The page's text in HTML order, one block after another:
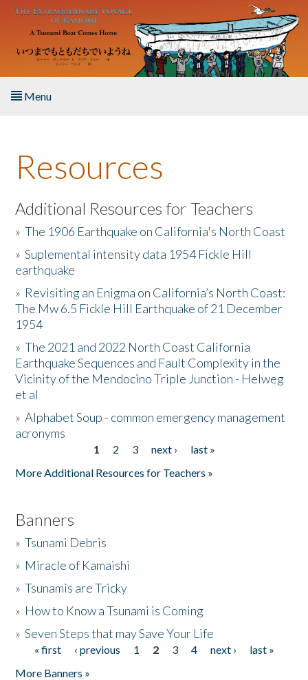
Skip to main content
Menu
About the Book
Listen to the Book
Activities
The Story & Student Exchange
Resources
Donate
Resources
Additional Resources for Teachers
»The 1906 Earthquake on California's North Coast
»Suplemental intensity data 1954 Fickle Hill
earthquake
» Revisiting an Enigma on California’s North Coast:
The Mw 6.5 Fickle Hill Earthquake of 21 December
1954
»The 2021 and 2022 North Coast California
Earthquake Sequences and Fault Complexity in the
Vicinity of the Mendocino Triple Junction - Helweg
et al
»Alphabet Soup - common emergency management
acronyms
1 2 3 next ›
last »
More Additional Resources for Teachers »
Banners
»Tsunami Debris
» Miracle of Kamaishi
»Tsunamis are Tricky
» How to Know a Tsunami is Coming
»Seven Steps that may Save Your Life
Pages
« first ‹ previous 1 2 3 4 next ›
last »
More Banners »